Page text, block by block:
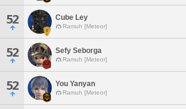
52 Cube Ley
Ramuh [Meteor]
52 Sefy Seborga
Ramuh [Meteor]
52 You Yanyan
Ramuh [Meteor]